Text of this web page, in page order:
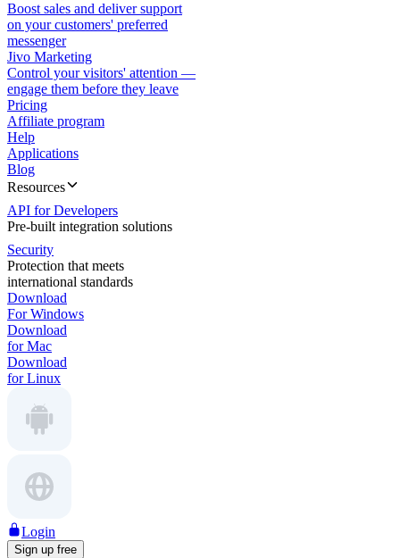
Boost sales and deliver support
on your customers' preferred
messenger
Jivo Marketing
Control your visitors' attention —
engage them before they leave
Pricing
Affiliate program
Help
Applications
Blog
Resources
API for Developers
Pre-built integration solutions
Security
Protection that meets
international standards
Download
For Windows
Download
for Mac
Download
for Linux
Login
Sign up free